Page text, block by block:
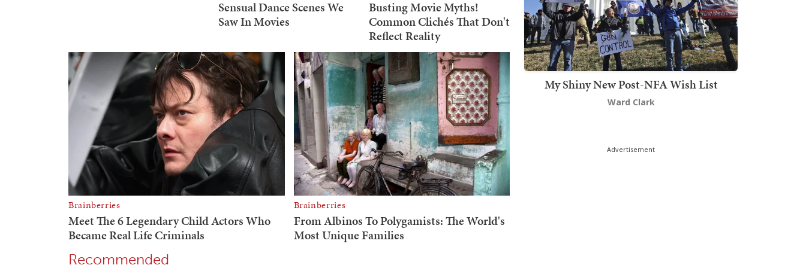
Recommended
My Shiny New Post-NFA Wish List
Ward Clark
Advertisement